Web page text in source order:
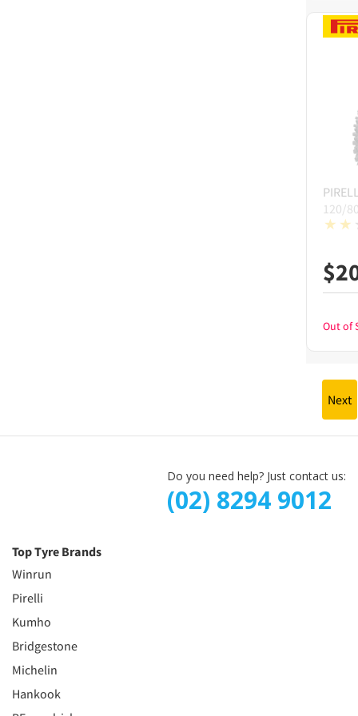
120/
$
Out of
Next
Do you need help? Just contact us:
(02) 8294 9012
Top Tyre Brands
Winrun
Pirelli
Kumho
Bridgestone
Michelin
Hankook